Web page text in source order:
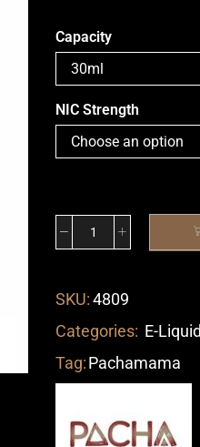
Capacity
NIC Strength
SKU:4809
Categories: E-
Tag:Pachamama